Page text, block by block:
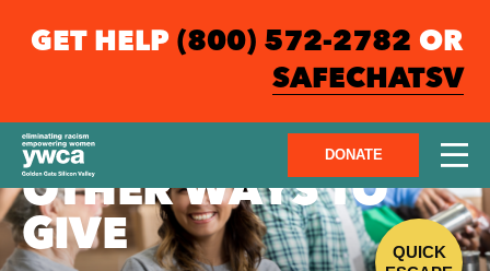
GET HELP (800) 572-2782 OR
SAFECHATSV
DONATE
QUICK
OTHER WAYS TO
GIVE